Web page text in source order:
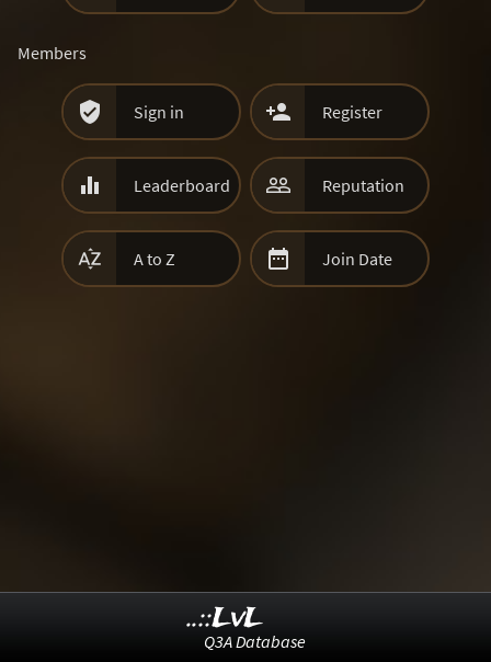
Members
 Sign in  Register
 Leaderboard  Reputation
 A to Z  Join Date
..::LvL
Q3A Database